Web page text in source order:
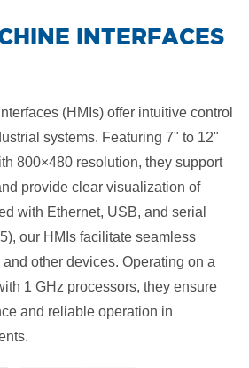
INTERFACES
(HMIs) offer intuitive control
systems. Featuring 7" to 12"
800×480 resolution, they support
provide clear visualization of
with Ethernet, USB, and serial
our HMIs facilitate seamless
other devices. Operating on a
1 GHz processors, they ensure
and reliable operation in